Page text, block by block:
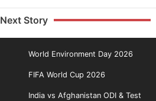
Next Story
World Environment Day 2026
FIFA World Cup 2026
India vs Afghanistan ODI & Test